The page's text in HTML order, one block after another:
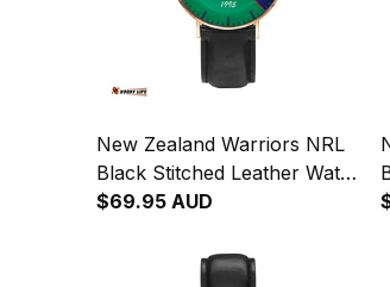
New Zealand Warriors NRL
Black Stitched Leather Watch
Emblem Integration
$69.95 AUD